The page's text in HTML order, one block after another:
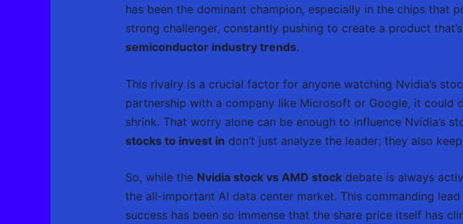
has been the dominant champion, especially in the chips that
strong challenger, constantly pushing to create a product
semiconductor industry trends.
This rivalry is a crucial factor for anyone watching Nvidia’s
partnership with a company like Microsoft or Google, it could
shrink. That worry alone can be enough to influence Nvidia’s
stocks to invest in don’t just analyze the leader; they also
So, while the Nvidia stock vs AMD stockdebate is always
the all-important AI data center market. This commanding
success has been so immense that the share price itself has